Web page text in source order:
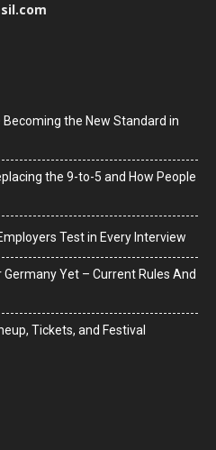
the New Standard in
the 9-to-5 and How People
Test in Every Interview
Germany Yet – Current Rules And
Tickets, and Festival